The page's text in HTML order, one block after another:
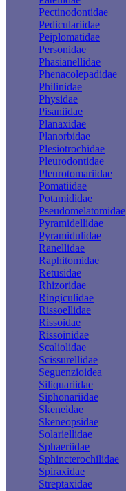
Pectinodontidae
Pediculariidae
Peiplomatidae
Personidae
Phasianellidae
Phenacolepadidae
Philinidae
Physidae
Pisaniidae
Planaxidae
Planorbidae
Plesiotrochidae
Pleurodontidae
Pleurotomariidae
Pomatiidae
Potamididae
Pseudomelatomidae
Pyramidellidae
Pyramidulidae
Ranellidae
Raphitomidae
Retusidae
Rhizoridae
Ringiculidae
Rissoellidae
Rissoidae
Rissoinidae
Scaliolidae
Scissurellidae
Seguenzioidea
Siliquariidae
Siphonariidae
Skeneidae
Skeneopsidae
Solariellidae
Sphaeriidae
Sphincterochilidae
Spiraxidae
Streptaxidae